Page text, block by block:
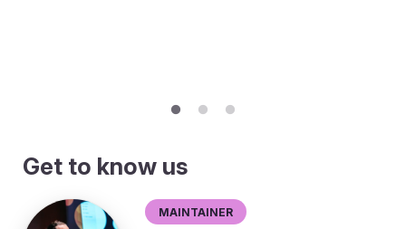
Get to know us
Maintainer